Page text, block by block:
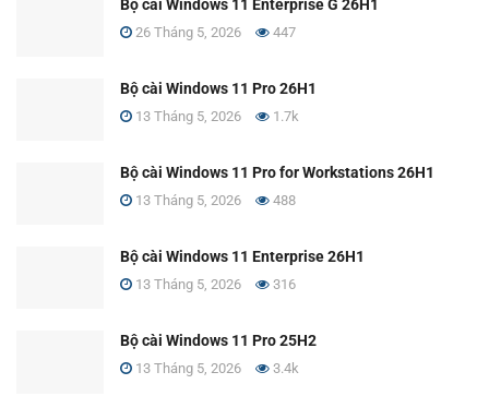
Bộ cài Windows 11 Enterprise G 26H1
26 Tháng 5, 2026 447
Bộ cài Windows 11 Pro 26H1
13 Tháng 5, 2026 1.7k
Bộ cài Windows 11 Pro for Workstations 26H1
13 Tháng 5, 2026 488
Bộ cài Windows 11 Enterprise 26H1
13 Tháng 5, 2026 316
Bộ cài Windows 11 Pro 25H2
13 Tháng 5, 2026 3.4k